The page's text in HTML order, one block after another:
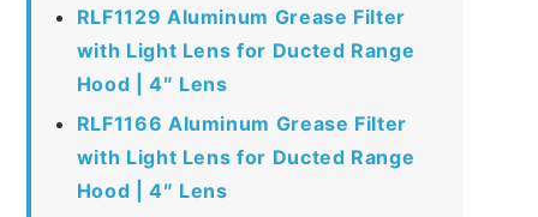
RLF1129 Aluminum Grease Filter
with Light Lens for Ducted Range
Hood | 4″ Lens
RLF1166 Aluminum Grease Filter
with Light Lens for Ducted Range
Hood | 4″ Lens